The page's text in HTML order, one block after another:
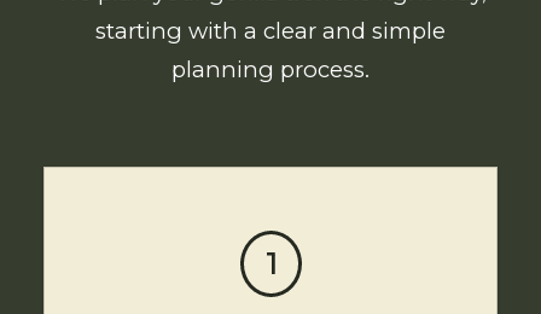
starting with a clear and simple
planning process.
1